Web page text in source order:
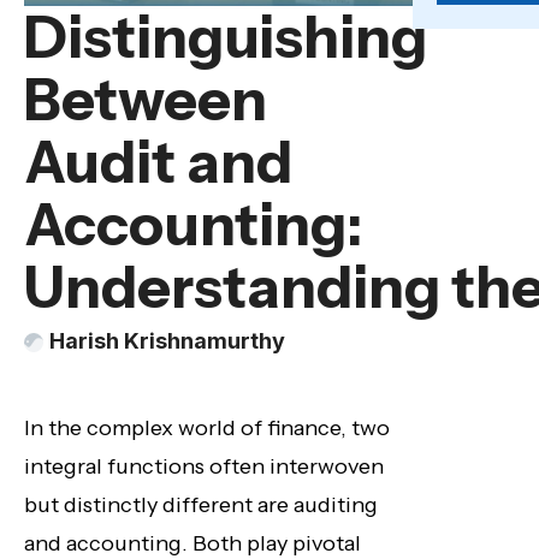
Distinguishing
Between
Audit and
Accounting:
Understanding
Harish Krishnamurthy
In the complex world of finance, two
integral functions often interwoven
but distinctly different are auditing
and accounting. Both play pivotal